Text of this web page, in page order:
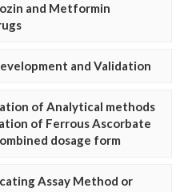
and Metformin
and Validation
of Analytical methods
of Ferrous Ascorbate
dosage form
Assay Method or